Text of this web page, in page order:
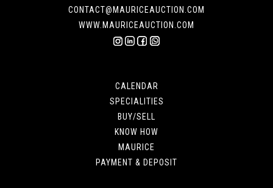
CONTACT@MAURICEAUCTION.COM
WWW.MAURICEAUCTION.COM
CALENDAR
SPECIALITIES
BUY/SELL
KNOW HOW
MAURICE
PAYMENT & DEPOSIT